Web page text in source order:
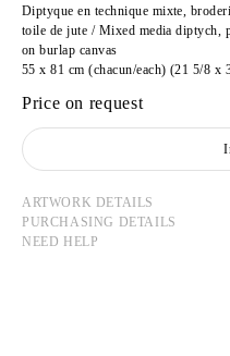
Diptyque en technique mixte,
toile de jute / Mixed media diptych,
on burlap canvas
55 x 81 cm (chacun/each) (21 5/8 x
Price on request
ARTWORK DETAILS
PURCHASING DETAILS
NEED HELP